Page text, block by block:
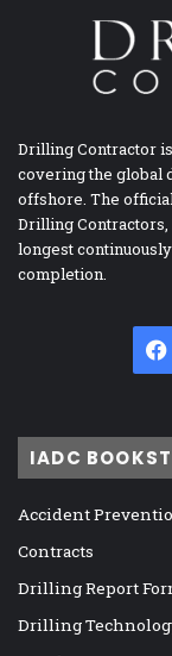
Drilling Contractor
covering the global
offshore. The
Drilling Contractors,
longest
completion.
IADC
Accident
Contracts
Drilling Report
Drilling